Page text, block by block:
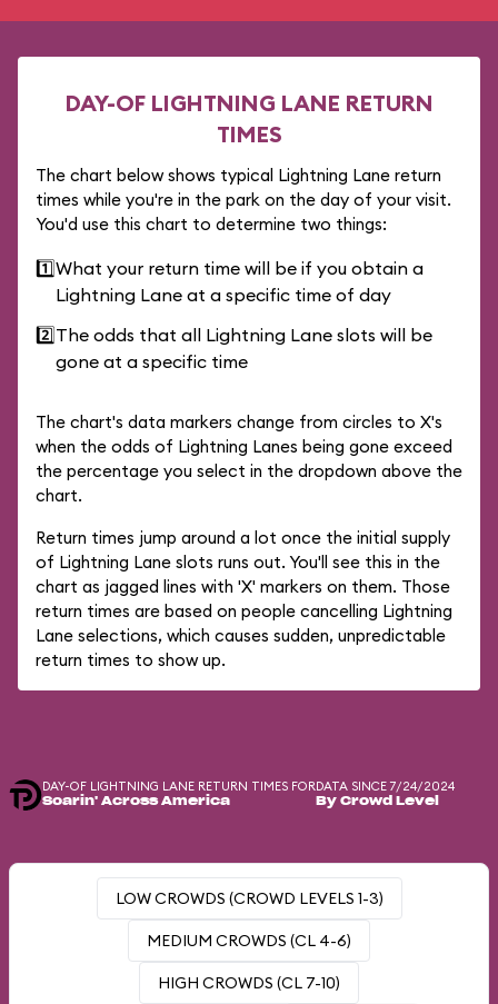
DAY-OF LIGHTNING LANE RETURN
TIMES
The chart below shows typical Lightning Lane return
times while you're in the park on the day of your visit.
You'd use this chart to determine two things:
1️⃣What your return time will be if you obtain a
Lightning Lane at a specific time of day
2️⃣The odds that all Lightning Lane slots will be
gone at a specific time
The chart's data markers change from circles to X's
when the odds of Lightning Lanes being gone exceed
the percentage you select in the dropdown above the
chart.
Return times jump around a lot once the initial supply
of Lightning Lane slots runs out. You'll see this in the
chart as jagged lines with 'X' markers on them. Those
return times are based on people cancelling Lightning
Lane selections, which causes sudden, unpredictable
return times to show up.
DAY-OF LIGHTNING LANE RETURN TIMES FOR
Soarin' Across America
DATA SINCE 7/24/2024
By Crowd Level
LOW CROWDS (CROWD LEVELS 1-3)
MEDIUM CROWDS (CL 4-6)
HIGH CROWDS (CL 7-10)